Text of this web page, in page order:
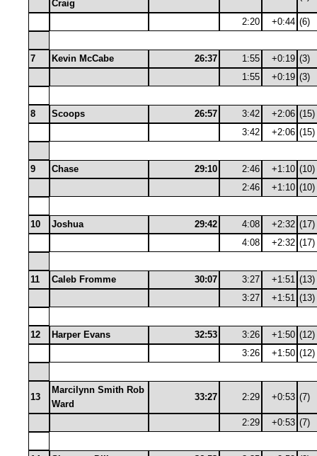
Craig
2:20 +0:44 (6)
7 Kevin McCabe 26:37 1:55 +0:19 (3)
1:55
+0:19 (3)
8 Scoops 26:57 3:42 +2:06 (15)
3:42
+2:06 (15)
9 Chase 29:10 2:46 +1:10 (10)
2:46
+1:10 (10)
10 Joshua 29:42 4:08 +2:32 (17)
4:08
+2:32 (17)
11 Caleb Fromme 30:07 3:27 +1:51 (13)
3:27
+1:51 (13)
12 Harper Evans 32:53 3:26 +1:50 (12)
3:26
+1:50 (12)
13
Marcilynn Smith Rob
Ward
33:27 2:29 +0:53 (7)
2:29 +0:53 (7)